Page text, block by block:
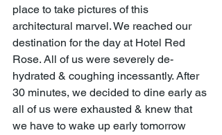
place to take pictures of this
architectural marvel. We reached our
destination for the day at Hotel Red
Rose. All of us were severely de-
hydrated & coughing incessantly. After
30 minutes, we decided to dine early as
all of us were exhausted & knew that
we have to wake up early tomorrow